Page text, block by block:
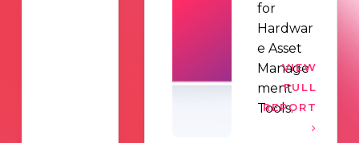
for
Hardwar
e Asset
Manage
ment
Tools.
VIEW
FULL
REPORT